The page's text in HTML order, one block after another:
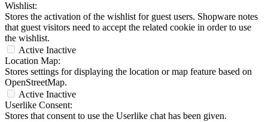
Wishlist:
Stores the activation of the wishlist for guest users. Shopware notes
that guest visitors need to accept the related cookie in order to use
the wishlist.
Active Inactive
Location Map:
Stores settings for displaying the location or map feature based on
OpenStreetMap.
Active Inactive
Userlike Consent:
Stores that consent to use the Userlike chat has been given.